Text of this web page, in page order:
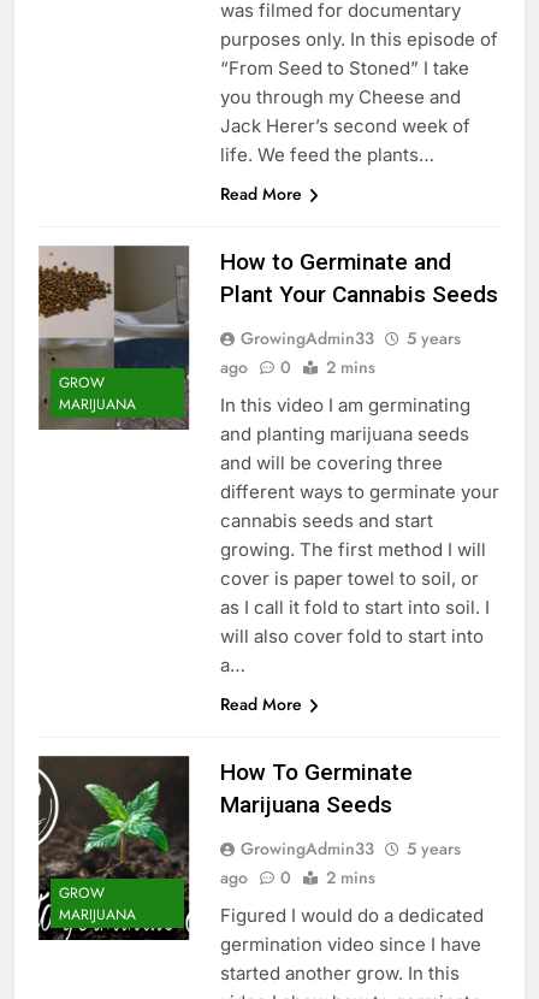
was filmed for documentary
purposes only. In this episode of
“From Seed to Stoned” I take
you through my Cheese and
Jack Herer’s second week of
life. We feed the plants…
Read More
GROW
MARIJUANA
How to Germinate and
Plant Your Cannabis Seeds
GrowingAdmin33
5 years
ago
0 2 mins
In this video I am germinating
and planting marijuana seeds
and will be covering three
different ways to germinate your
cannabis seeds and start
growing. The first method I will
cover is paper towel to soil, or
as I call it fold to start into soil. I
will also cover fold to start into
a…
Read More
GROW
MARIJUANA
How To Germinate
Marijuana Seeds
GrowingAdmin33
5 years
ago
0 2 mins
Figured I would do a dedicated
germination video since I have
started another grow. In this